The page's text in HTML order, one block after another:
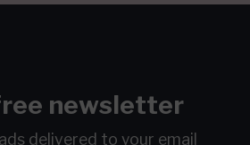
newsletter
delivered to your email